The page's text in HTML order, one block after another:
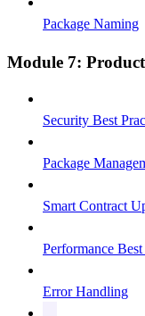
Package Naming
Module 7:
Security Best
Package
Smart Contract
Performance Best
Error Handling